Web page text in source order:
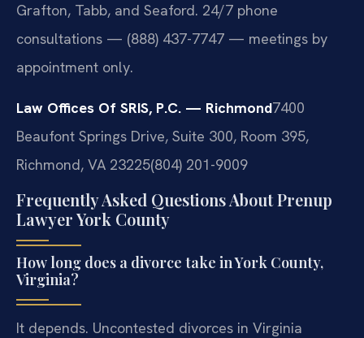
Grafton, Tabb, and Seaford. 24/7 phone
consultations — (888) 437-7747 — meetings by
appointment only.
Law Offices Of SRIS, P.C. — Richmond7400
Beaufont Springs Drive, Suite 300, Room 395,
Richmond, VA 23225(804) 201-9009
Frequently Asked Questions About Prenup
Lawyer York County
How long does a divorce take in York County,
Virginia?
It depends. Uncontested divorces in Virginia